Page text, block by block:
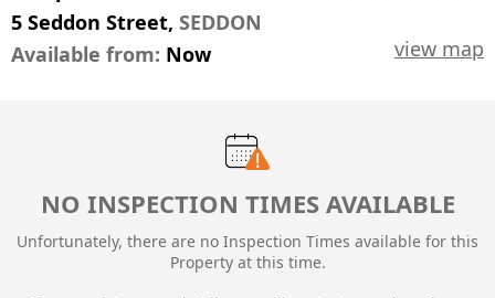
5 Seddon Street, SEDDON
view map
Available from: Now
NO INSPECTION TIMES AVAILABLE
Unfortunately, there are no Inspection Times available for this
Property at this time.